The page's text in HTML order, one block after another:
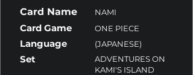
Card Name NAMI
Card Game ONE PIECE
Language (JAPANESE)
Set
ADVENTURES ON
KAMI'S ISLAND